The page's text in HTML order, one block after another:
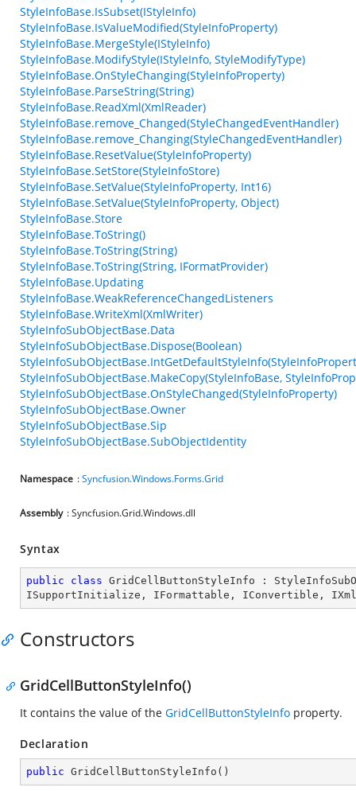
StyleInfoBase.IsSubset(IStyleInfo)
StyleInfoBase.IsValueModified(StyleInfoProperty)
StyleInfoBase.MergeStyle(IStyleInfo)
StyleInfoBase.ModifyStyle(IStyleInfo, StyleModifyType)
StyleInfoBase.OnStyleChanging(StyleInfoProperty)
StyleInfoBase.ParseString(String)
StyleInfoBase.ReadXml(XmlReader)
StyleInfoBase.remove_Changed(StyleChangedEventHandler)
StyleInfoBase.remove_Changing(StyleChangedEventHandler)
StyleInfoBase.ResetValue(StyleInfoProperty)
StyleInfoBase.SetStore(StyleInfoStore)
StyleInfoBase.SetValue(StyleInfoProperty, Int16)
StyleInfoBase.SetValue(StyleInfoProperty, Object)
StyleInfoBase.Store
StyleInfoBase.ToString()
StyleInfoBase.ToString(String)
StyleInfoBase.ToString(String, IFormatProvider)
StyleInfoBase.Updating
StyleInfoBase.WeakReferenceChangedListeners
StyleInfoBase.WriteXml(XmlWriter)
StyleInfoSubObjectBase.Data
StyleInfoSubObjectBase.Dispose(Boolean)
StyleInfoSubObjectBase.MakeCopy(StyleInfoBase,
StyleInfoSubObjectBase.OnStyleChanged(StyleInfoProperty)
StyleInfoSubObjectBase.Owner
StyleInfoSubObjectBase.Sip
StyleInfoSubObjectBase.SubObjectIdentity
Namespace :Syncfusion.Windows.Forms.Grid
Assembly : Syncfusion.Grid.Windows.dll
Syntax
public class GridCellButtonStyleInfo :
ISupportInitialize , IFormattable , IConvertible ,
Constructors
GridCellButtonStyleInfo()
It contains the value of the GridCellButtonStyleInfo property.
Declaration
public GridCellButtonStyleInfo ( )